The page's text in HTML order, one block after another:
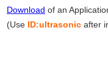
Download of an
(Use ID:ultrasonic after